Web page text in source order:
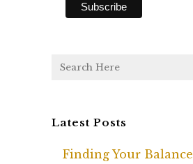
Latest Posts
Finding Your Balance